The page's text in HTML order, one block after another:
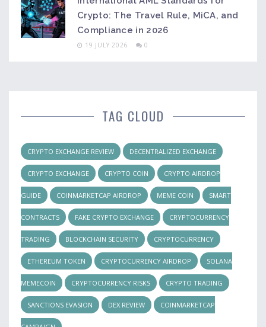
Crypto: The Travel Rule, MiCA, and
Compliance in 2026
19 JULY 2026 0
TAG CLOUD
CRYPTO EXCHANGE REVIEW DECENTRALIZED EXCHANGE
CRYPTO EXCHANGE CRYPTO COIN CRYPTO AIRDROP
GUIDE COINMARKETCAP AIRDROP MEME COIN SMART
CONTRACTS FAKE CRYPTO EXCHANGE CRYPTOCURRENCY
TRADING BLOCKCHAIN SECURITY CRYPTOCURRENCY
ETHEREUM TOKEN CRYPTOCURRENCY AIRDROP SOLANA
MEMECOIN CRYPTOCURRENCY RISKS CRYPTO TRADING
SANCTIONS EVASION DEX REVIEW COINMARKETCAP